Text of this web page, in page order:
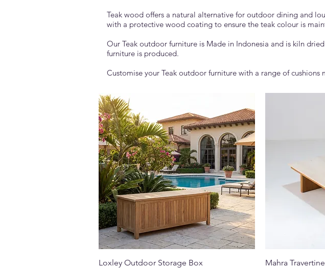
Teak wood offers a natural alternative for outdoor dining and
with a protective wood coating to ensure the teak colour is
Our Teak outdoor furniture is Made in Indonesia and is kiln
furniture is produced.
Customise your Teak outdoor furniture with a range of cushions
Quick View
Loxley Outdoor Storage Box
Mahra